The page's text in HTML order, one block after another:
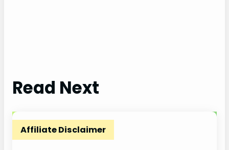
Read Next
Affiliate Disclaimer